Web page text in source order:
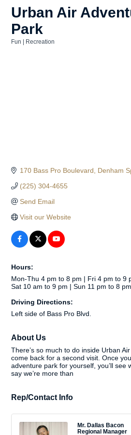
Urban Air
Park
Fun | Recreation
170 Bass Pro Boulevard Denham
(225) 304-4655
Send Email
Visit our Website
Hours:
Mon-Thu 4 pm to 8 pm | Fri 4 pm to 9
Sat 10 am to 9 pm | Sun 11 pm to 8 pm
Driving Directions:
Left side of Bass Pro Blvd.
About Us
There’s so much to do inside Urban
come back for a second visit. Once
adventure park for yourself, you’ll see
say we’re more than
Rep/Contact Info
Mr. Dallas Bacon
Regional Manager